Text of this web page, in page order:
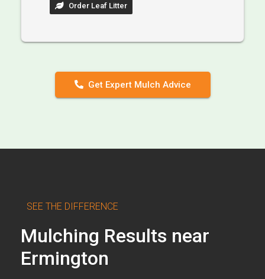
Order Leaf Litter
Get Expert Mulch Advice
SEE THE DIFFERENCE
Mulching Results near
Ermington